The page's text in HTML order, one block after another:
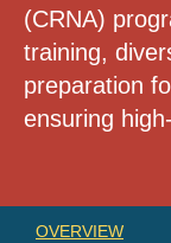
(CRNA)
training,
preparation
ensuring
OVERVIEW